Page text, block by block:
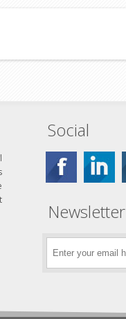
Social
Newsletter